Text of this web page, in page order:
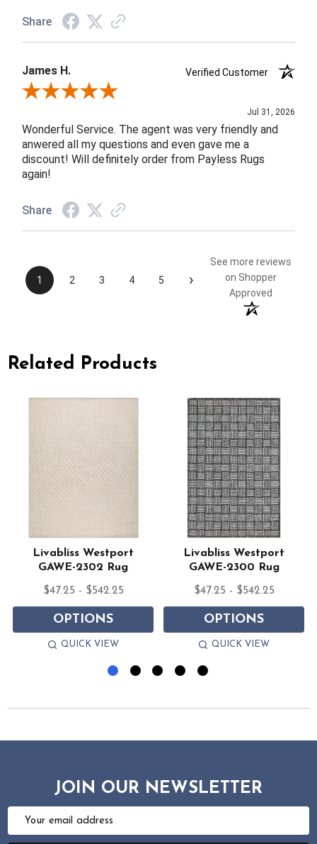
Share
James H.
Verified Customer
Review By James H.
Jul 31, 2026
Wonderful Service. The agent was very friendly and
anwered all my questions and even gave me a
discount! Will definitely order from Payless Rugs
again!
Share
1 2 3 4 5 ›
See more reviews
on Shopper
Approved
Related Products
Livabliss Westport
GAWE-2302 Rug
$47.25 - $542.25
OPTIONS
QUICK VIEW
Livabliss Westport
GAWE-2300 Rug
$47.25 - $542.25
OPTIONS
QUICK VIEW
JOIN OUR NEWSLETTER
Email